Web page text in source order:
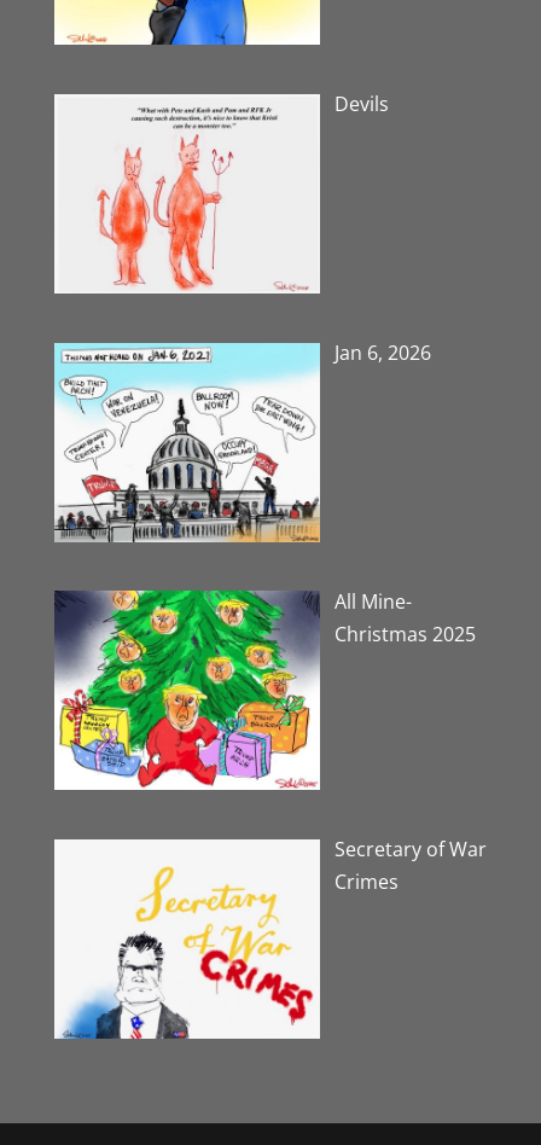
Devils
Jan 6, 2026
All Mine-
Christmas 2025
Secretary of War
Crimes